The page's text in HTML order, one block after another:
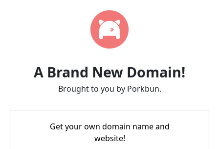
A Brand New Domain!
Brought to you by Porkbun.
Get your own domain name and
website!